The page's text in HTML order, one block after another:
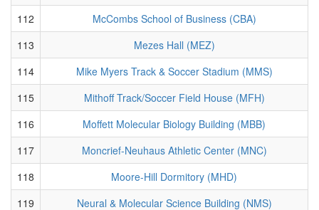
112
McCombs School of Business (CBA)
113
Mezes Hall (MEZ)
114
Mike Myers Track & Soccer Stadium (MMS)
115
Mithoff Track/Soccer Field House (MFH)
116
Moffett Molecular Biology Building (MBB)
117
Moncrief-Neuhaus Athletic Center (MNC)
118
Moore-Hill Dormitory (MHD)
119
Neural & Molecular Science Building (NMS)